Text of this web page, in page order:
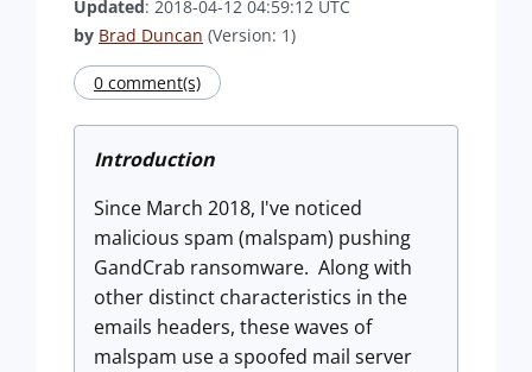
Updated: 2018-04-12 04:59:12 UTC
by Brad Duncan (Version: 1)
0 comment(s)
Introduction
Since March 2018, I've noticed
malicious spam (malspam) pushing
GandCrab ransomware. Along with
other distinct characteristics in the
emails headers, these waves of
malspam use a spoofed mail server